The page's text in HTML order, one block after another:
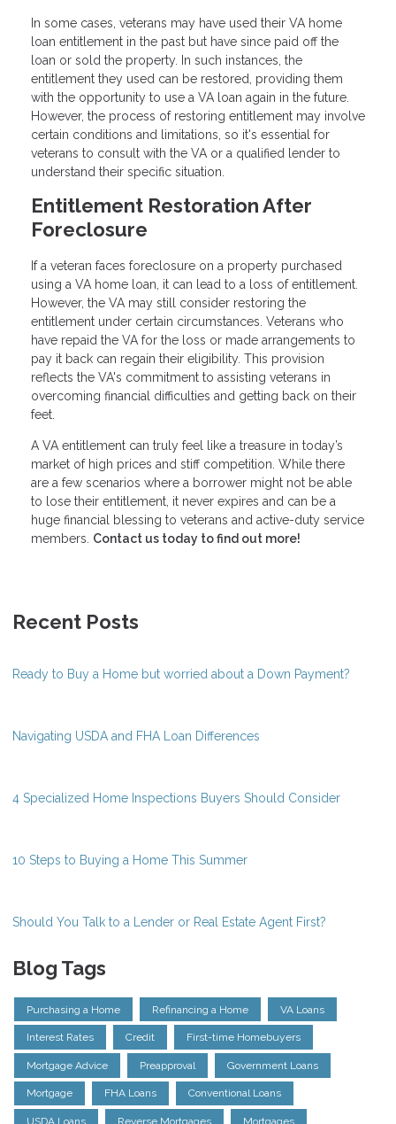
In some cases, veterans may have used their VA home
loan entitlement in the past but have since paid off the
loan or sold the property. In such instances, the
entitlement they used can be restored, providing them
with the opportunity to use a VA loan again in the future.
However, the process of restoring entitlement may involve
certain conditions and limitations, so it's essential for
veterans to consult with the VA or a qualified lender to
understand their specific situation.
Entitlement Restoration After
Foreclosure
If a veteran faces foreclosure on a property purchased
using a VA home loan, it can lead to a loss of entitlement.
However, the VA may still consider restoring the
entitlement under certain circumstances. Veterans who
have repaid the VA for the loss or made arrangements to
pay it back can regain their eligibility. This provision
reflects the VA's commitment to assisting veterans in
overcoming financial difficulties and getting back on their
feet.
A VA entitlement can truly feel like a treasure in today’s
market of high prices and stiff competition. While there
are a few scenarios where a borrower might not be able
to lose their entitlement, it never expires and can be a
huge financial blessing to veterans and active-duty service
members. Contact us today to find out more!
Recent Posts
Ready to Buy a Home but worried about a Down Payment?
Navigating USDA and FHA Loan Differences
4 Specialized Home Inspections Buyers Should Consider
10 Steps to Buying a Home This Summer
Should You Talk to a Lender or Real Estate Agent First?
Blog Tags
Purchasing a Home Refinancing a Home VA Loans
Interest Rates Credit First-time Homebuyers
Mortgage Advice Preapproval Government Loans
Mortgage FHA Loans Conventional Loans
USDA Loans Reverse Mortgages Mortgages